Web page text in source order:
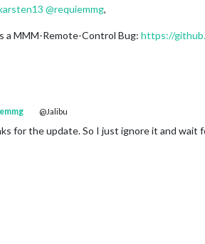
@requiemmg,
a MMM-Remote-Control Bug: https://
@Jalibu
for the update. So I just ignore it and wait